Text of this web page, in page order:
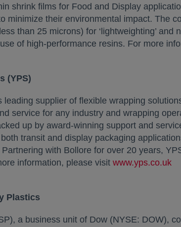
shrink films for Food and Display
minimize their environmental impact. The
than 25 microns) for ‘lightweighting’ and
of high-performance resins. For more
(YPS)
leading supplier of flexible wrapping
service for any industry and wrapping
up by award-winning support and
transit and display packaging
with Bollore for over 20 years,
information, please visit www.yps.co.uk
Plastics
a business unit of Dow (NYSE: DOW),